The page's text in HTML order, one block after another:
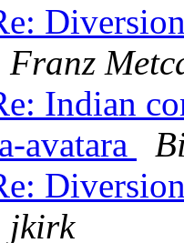
Franz
Indian
avatara
jkirk